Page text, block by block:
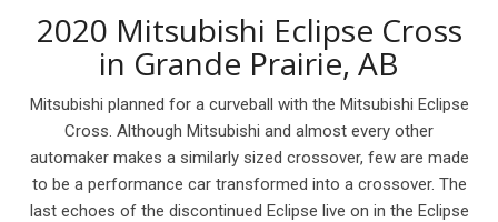
2020 Mitsubishi Eclipse Cross
in Grande Prairie, AB
Mitsubishi planned for a curveball with the Mitsubishi Eclipse
Cross. Although Mitsubishi and almost every other
automaker makes a similarly sized crossover, few are made
to be a performance car transformed into a crossover. The
last echoes of the discontinued Eclipse live on in the Eclipse